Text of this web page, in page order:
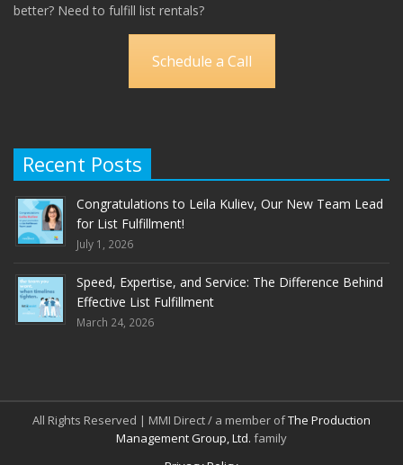
better? Need to fulfill list rentals?
Schedule a Call
Recent Posts
Congratulations to Leila Kuliev, Our New Team Lead
for List Fulfillment!
July 1, 2026
Speed, Expertise, and Service: The Difference Behind
Effective List Fulfillment
March 24, 2026
All Rights Reserved | MMI Direct / a member ofThe Production
Management Group, Ltd. family